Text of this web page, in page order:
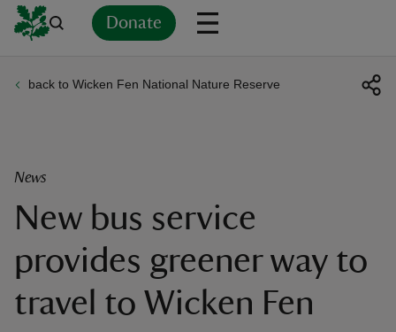
Donate
back to Wicken Fen National Nature Reserve
News
New bus service
provides greener way to
travel to Wicken Fen